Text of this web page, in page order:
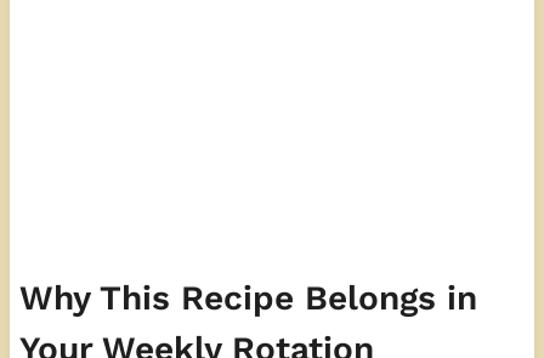
Why This Recipe Belongs in
Your Weekly Rotation